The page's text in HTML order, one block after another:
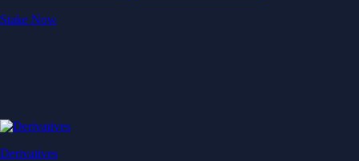
Stake Now
Derivatives